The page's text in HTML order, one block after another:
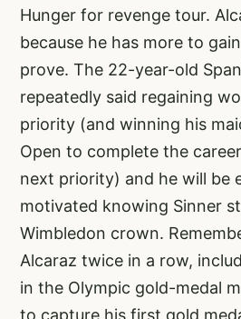
Hunger for revenge tour.
because he has more to
prove. The 22-year-old
repeatedly said regaining
priority (and winning his
Open to complete the
next priority) and he will be
motivated knowing Sinner
Wimbledon crown.
Alcaraz twice in a row,
in the Olympic gold-medal